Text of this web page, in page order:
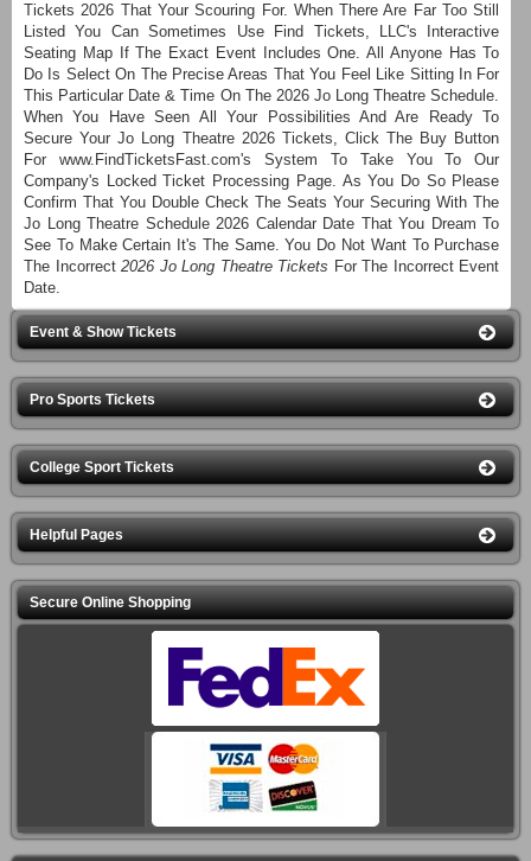
Tickets 2026 That Your Scouring For. When There Are Far Too Still
Listed You Can Sometimes Use Find Tickets, LLC's Interactive
Seating Map If The Exact Event Includes One. All Anyone Has To
Do Is Select On The Precise Areas That You Feel Like Sitting In For
This Particular Date & Time On The 2026 Jo Long Theatre Schedule.
When You Have Seen All Your Possibilities And Are Ready To
Secure Your Jo Long Theatre 2026 Tickets, Click The Buy Button
For www.FindTicketsFast.com's System To Take You To Our
Company's Locked Ticket Processing Page. As You Do So Please
Confirm That You Double Check The Seats Your Securing With The
Jo Long Theatre Schedule 2026 Calendar Date That You Dream To
See To Make Certain It's The Same. You Do Not Want To Purchase
The Incorrect2026 Jo Long Theatre Tickets For The Incorrect Event
Date.
Event & Show Tickets
Pro Sports Tickets
College Sport Tickets
Helpful Pages
Secure Online Shopping